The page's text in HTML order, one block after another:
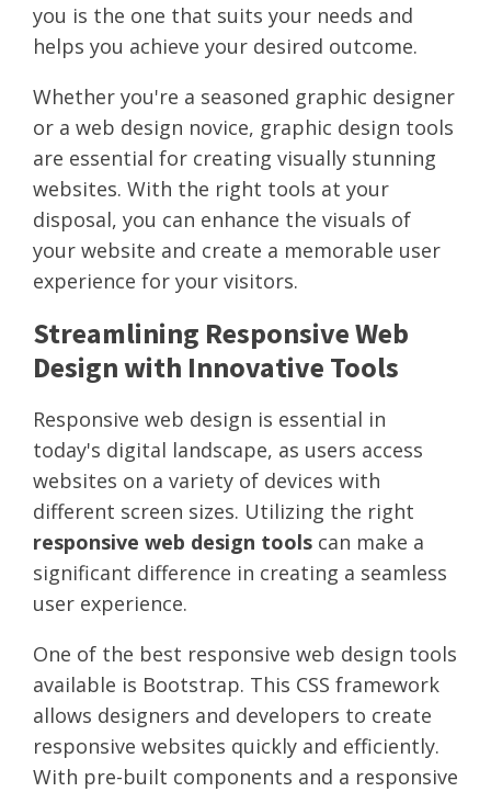
you is the one that suits your needs and
helps you achieve your desired outcome.
Whether you're a seasoned graphic designer
or a web design novice, graphic design tools
are essential for creating visually stunning
websites. With the right tools at your
disposal, you can enhance the visuals of
your website and create a memorable user
experience for your visitors.
Streamlining Responsive Web
Design with Innovative Tools
Responsive web design is essential in
today's digital landscape, as users access
websites on a variety of devices with
different screen sizes. Utilizing the right
responsive web design tools can make a
significant difference in creating a seamless
user experience.
One of the best responsive web design tools
available is Bootstrap. This CSS framework
allows designers and developers to create
responsive websites quickly and efficiently.
With pre-built components and a responsive